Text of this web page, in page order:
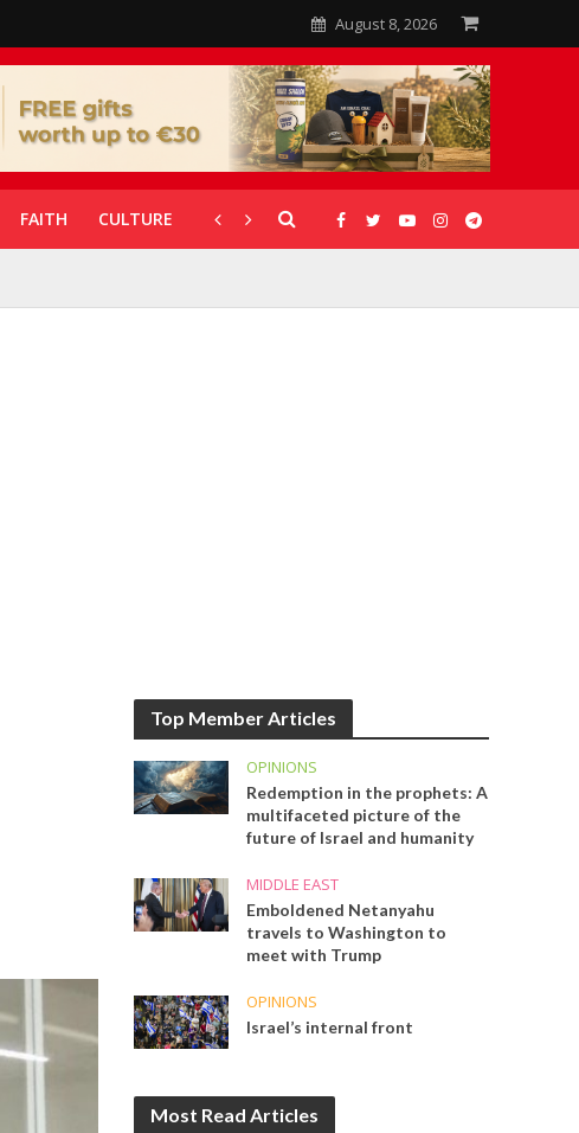
August 8, 2026
FAITH CULTURE CORONAVIRUS GALLERIES
Top Member Articles
OPINIONS
Redemption in the prophets: A
multifaceted picture of the
future of Israel and humanity
MIDDLE EAST
Emboldened Netanyahu
travels to Washington to
meet with Trump
OPINIONS
Israel’s internal front
Most Read Articles